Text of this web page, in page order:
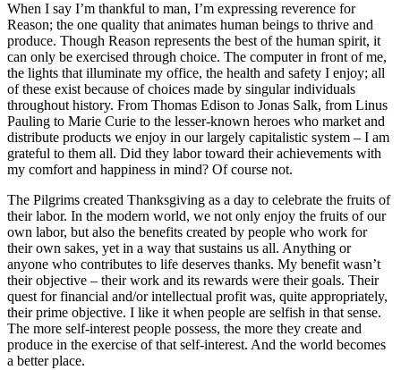
When I say I’m thankful to man, I’m expressing reverence for
Reason; the one quality that animates human beings to thrive and
produce. Though Reason represents the best of the human spirit, it
can only be exercised through choice. The computer in front of me,
the lights that illuminate my office, the health and safety I enjoy; all
of these exist because of choices made by singular individuals
throughout history. From Thomas Edison to Jonas Salk, from Linus
Pauling to Marie Curie to the lesser-known heroes who market and
distribute products we enjoy in our largely capitalistic system – I am
grateful to them all. Did they labor toward their achievements with
my comfort and happiness in mind? Of course not.
The Pilgrims created Thanksgiving as a day to celebrate the fruits of
their labor. In the modern world, we not only enjoy the fruits of our
own labor, but also the benefits created by people who work for
their own sakes, yet in a way that sustains us all. Anything or
anyone who contributes to life deserves thanks. My benefit wasn’t
their objective – their work and its rewards were their goals. Their
quest for financial and/or intellectual profit was, quite appropriately,
their prime objective. I like it when people are selfish in that sense.
The more self-interest people possess, the more they create and
produce in the exercise of that self-interest. And the world becomes
a better place.